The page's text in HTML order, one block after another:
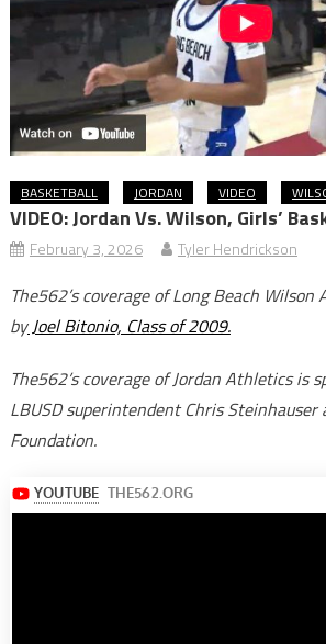
BASKETBALL JORDAN VIDEO
VIDEO: Jordan Vs. Wilson, Girls’
February 3, 2026 Tyler Hendrickson
The562’s coverage of Long Beach
byJoel Bitonio, Class of 2009.
The562’s coverage of Jordan Athletics is
LBUSD superintendent Chris Steinhauser
Foundation.